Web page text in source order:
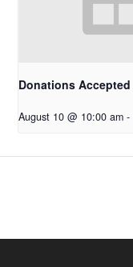
Donations Accepted
August 10 @ 10:00 am -